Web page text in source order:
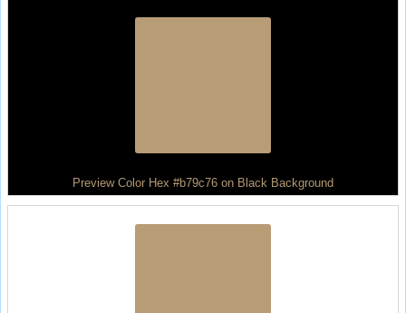
Preview Color Hex #b79c76 on Black Background